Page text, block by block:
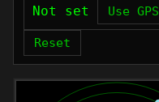
Not set Use GPS
Reset